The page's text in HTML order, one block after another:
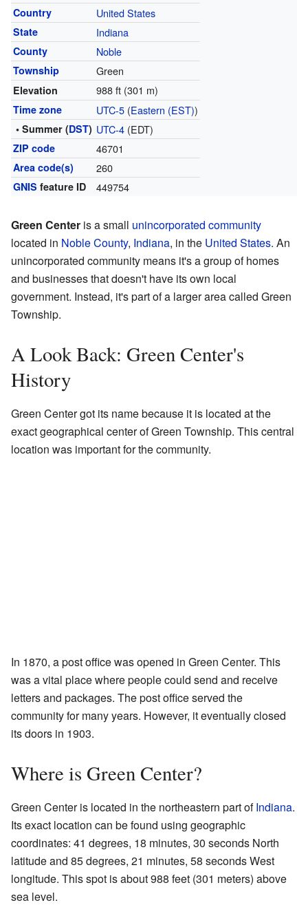
Country United States
State Indiana
County Noble
Township Green
Elevation 988 ft (301 m)
Time zone UTC-5(Eastern (EST))
• Summer (DST) UTC-4(EDT)
ZIP code 46701
Area code(s) 260
GNIS feature ID 449754
Green Center is a small unincorporated community
located in Noble County, Indiana, in the United States. An
unincorporated community means it's a group of homes
and businesses that doesn't have its own local
government. Instead, it's part of a larger area called Green
Township.
A Look Back: Green Center's
History
Green Center got its name because it is located at the
exact geographical center of Green Township. This central
location was important for the community.
In 1870, a post office was opened in Green Center. This
was a vital place where people could send and receive
letters and packages. The post office served the
community for many years. However, it eventually closed
its doors in 1903.
Where is Green Center?
Green Center is located in the northeastern part ofIndiana.
Its exact location can be found using geographic
coordinates: 41 degrees, 18 minutes, 30 seconds North
latitude and 85 degrees, 21 minutes, 58 seconds West
longitude. This spot is about 988 feet (301 meters) above
sea level.